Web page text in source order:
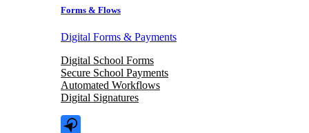
Forms & Flows
Digital Forms & Payments
Digital School Forms
Secure School Payments
Automated Workflows
Digital Signatures